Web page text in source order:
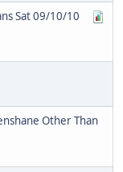
Sat 09/10/10
Other Than